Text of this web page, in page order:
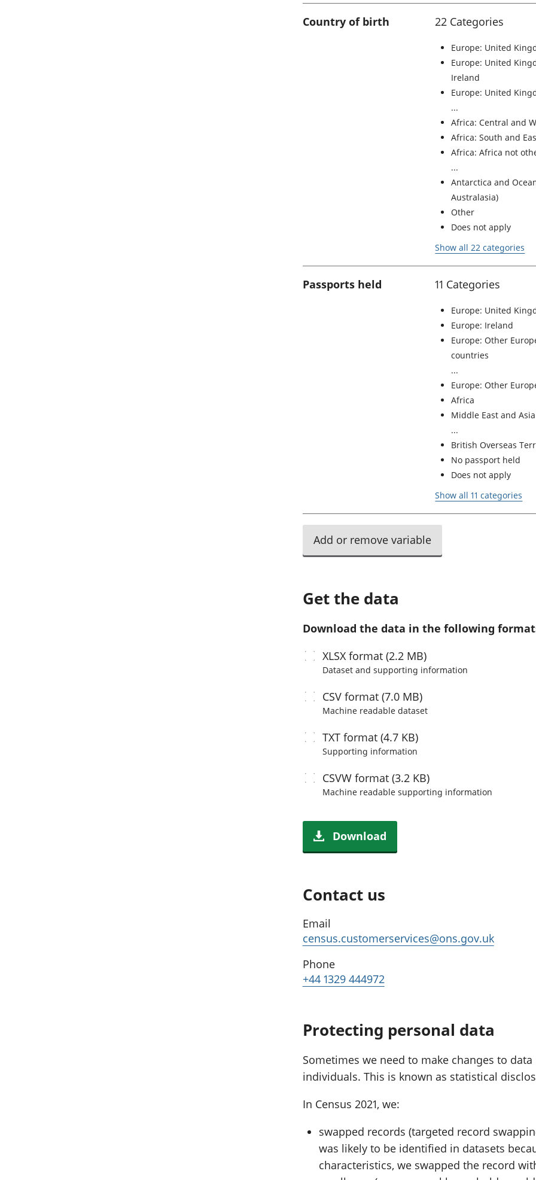
Country of birth 22 Categories
Europe: United
Europe: United
Ireland
Europe: United
Africa: Central and
Africa: South and
Africa: Africa not
Antarctica and
Australasia)
Other
Does not apply
Show all 22 categories
Passports held 11 Categories
Europe: United
Europe: Ireland
Europe: Other
countries
Europe: Other
Africa
Middle East and Asia
British Overseas
No passport held
Does not apply
Show all 11 categories
Add or remove variable
Get the data
Download the data in the following
XLSX format (2.2 MB)
Dataset and supporting information
CSV format (7.0 MB)
Machine readable dataset
TXT format (4.7 KB)
Supporting information
CSVW format (3.2 KB)
Machine readable supporting information
Download
Contact us
Email
census.customerservices@ons.gov.uk
Phone
+44 1329 444972
Protecting personal data
Sometimes we need to make changes to
individuals. This is known as statistical
In Census 2021, we:
swapped records (targeted record
was likely to be identified in datasets
characteristics, we swapped the record